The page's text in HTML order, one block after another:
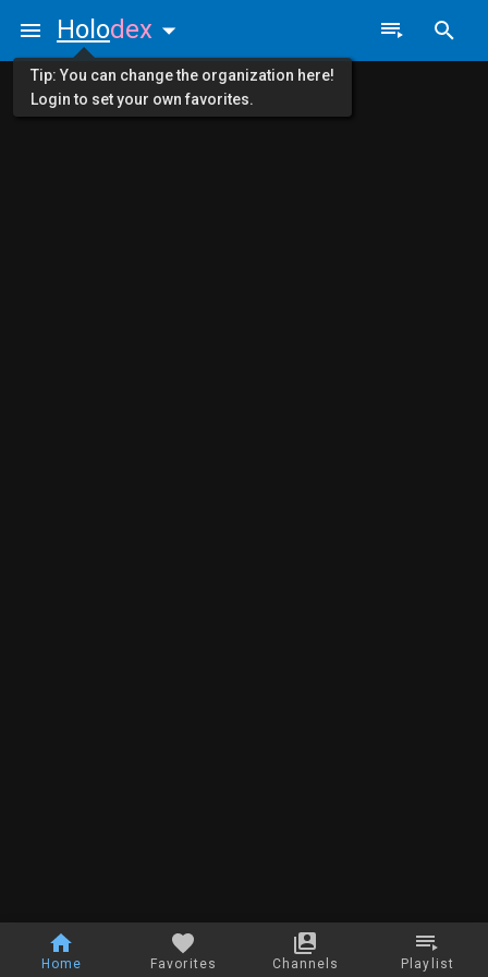
Home Favorites Channels Playlist
Holodex
Tip: You can change the organization here!
Login to set your own favorites.